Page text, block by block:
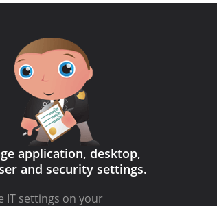
application, desktop,
and security settings.
IT settings on your